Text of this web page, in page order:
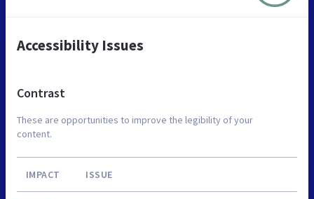
Accessibility Issues
Contrast
These are opportunities to improve the legibility of your
content.
IMPACT ISSUE